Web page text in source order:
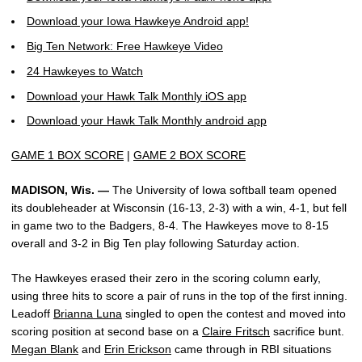
Download your Iowa Hawkeye Android app!
Big Ten Network: Free Hawkeye Video
24 Hawkeyes to Watch
Download your Hawk Talk Monthly iOS app
Download your Hawk Talk Monthly android app
GAME 1 BOX SCORE | GAME 2 BOX SCORE
MADISON, Wis. — The University of Iowa softball team opened
its doubleheader at Wisconsin (16-13, 2-3) with a win, 4-1, but fell
in game two to the Badgers, 8-4. The Hawkeyes move to 8-15
overall and 3-2 in Big Ten play following Saturday action.
The Hawkeyes erased their zero in the scoring column early,
using three hits to score a pair of runs in the top of the first inning.
Leadoff Brianna Luna singled to open the contest and moved into
scoring position at second base on a Claire Fritsch sacrifice bunt.
Megan Blank and Erin Erickson came through in RBI situations